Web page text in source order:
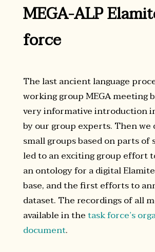
MEGA-ALP
force
The last ancient language
working group MEGA meeting
very informative introduction
by our group experts. Then
small groups based on parts of
led to an exciting group effort
an ontology for a digital
base, and the first efforts to
dataset. The recordings of all
available in thetask force’s
document.